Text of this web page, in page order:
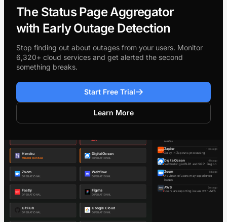
The Status Page Aggregator
with Early Outage Detection
Stop finding out about outages from your users. Monitor
6,320+ cloud services and get alerted the second
something breaks.
Start Free Trial
Learn More